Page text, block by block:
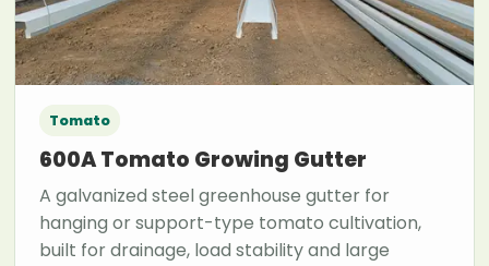
Tomato
600A Tomato Growing Gutter
A galvanized steel greenhouse gutter for
hanging or support-type tomato cultivation,
built for drainage, load stability and large